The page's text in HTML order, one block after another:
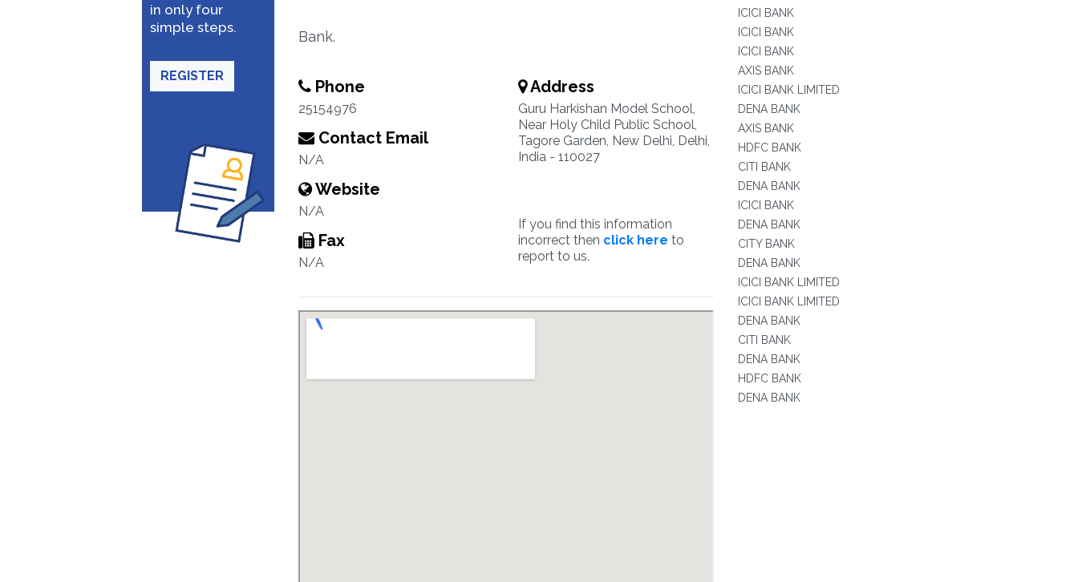
in only four
simple steps.
REGISTER
Bank.
Phone
25154976
Contact Email
N/A
Website
N/A
Fax
N/A
Address
Guru Harkishan Model School,
Near Holy Child Public School,
Tagore Garden, New Delhi, Delhi,
India - 110027
If you find this information
incorrect then click here to
report to us.
ICICI BANK
ICICI BANK
ICICI BANK
AXIS BANK
ICICI BANK LIMITED
DENA BANK
AXIS BANK
HDFC BANK
CITI BANK
DENA BANK
ICICI BANK
DENA BANK
CITY BANK
DENA BANK
ICICI BANK LIMITED
ICICI BANK LIMITED
DENA BANK
CITI BANK
DENA BANK
HDFC BANK
DENA BANK